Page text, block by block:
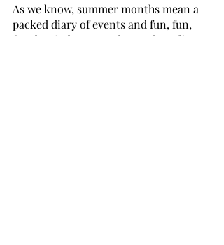
As we know, summer months mean a
packed diary of events and fun, fun,
fun, but in between those adrenaline